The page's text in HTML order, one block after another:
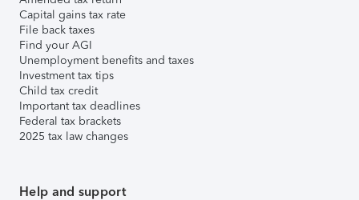
Capital gains tax rate
File back taxes
Find your AGI
Unemployment benefits and taxes
Investment tax tips
Child tax credit
Important tax deadlines
Federal tax brackets
2025 tax law changes
Help and support